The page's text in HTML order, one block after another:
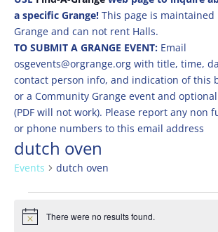
a specific Grange! This page is maintained
Grange and can not rent Halls.
TO SUBMIT A GRANGE EVENT: Email
osgevents@orgrange.org with title, time,
contact person info, and indication of this
or a Community Grange event and
(PDF will not work). Please report any non
or phone numbers to this email address
dutch oven
Events dutch oven
Events
Notice There were no results found.